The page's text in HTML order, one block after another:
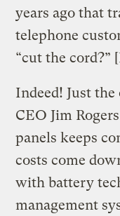
years ago that
telephone
“cut the cord?”
Indeed! Just
CEO Jim Rogers
panels keeps
costs come
with battery
management